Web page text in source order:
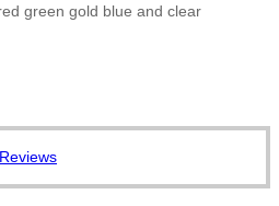
green gold blue and clear